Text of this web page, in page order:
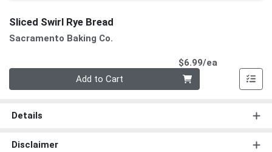
Sliced Swirl Rye Bread
Sacramento Baking Co.
$6.99/ea
Add to Cart
Details
Disclaimer